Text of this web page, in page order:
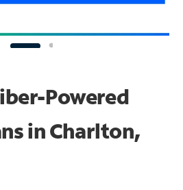
Powered
in Charlton,